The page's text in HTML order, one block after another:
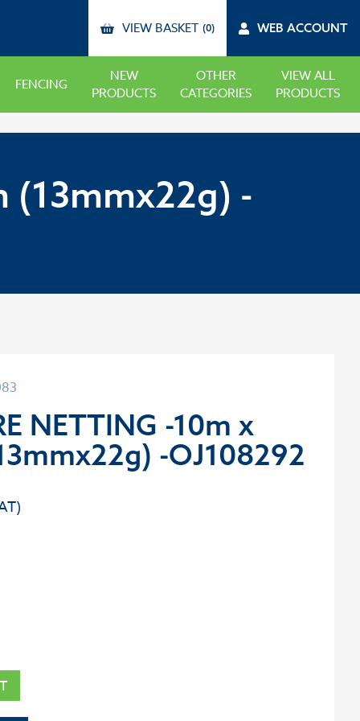
VIEW BASKET (0) WEB ACCOUNT
FENCING
NEW
PRODUCTS
OTHER
CATEGORIES
VIEW ALL
PRODUCTS
(13mmx22g) -
NETTING -10m x
-OJ108292